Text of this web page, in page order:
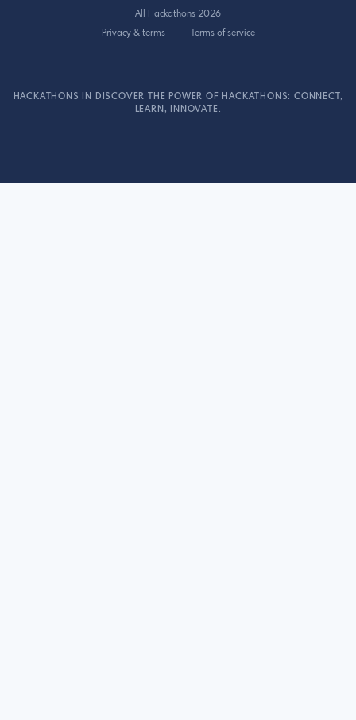
All Hackathons 2026
Privacy & terms
Terms of service
HACKATHONS IN DISCOVER THE POWER OF HACKATHONS: CONNECT,
LEARN, INNOVATE.